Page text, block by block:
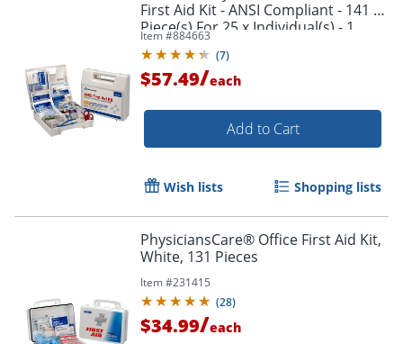
First Aid Kit - ANSI Compliant - 141 x
Piece(s) For 25 x Individual(s) - 1
Each
Item #884663
(7)
$57.49/each
Add to Cart
Wish lists Shopping lists
PhysiciansCare® Office First Aid Kit,
White, 131 Pieces
Item #231415
(28)
$34.99/each